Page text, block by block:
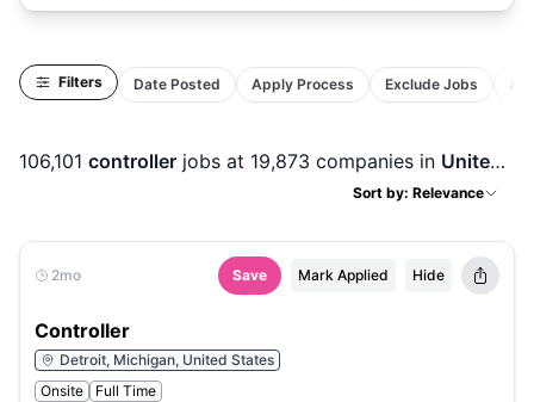
Filters Date Posted Apply Process Exclude Jobs
106,101 controller jobs at 19,873 companies in United States
Sort by: Relevance
2mo Save Mark Applied Hide
Controller
Detroit, Michigan, United States
Onsite
Full Time